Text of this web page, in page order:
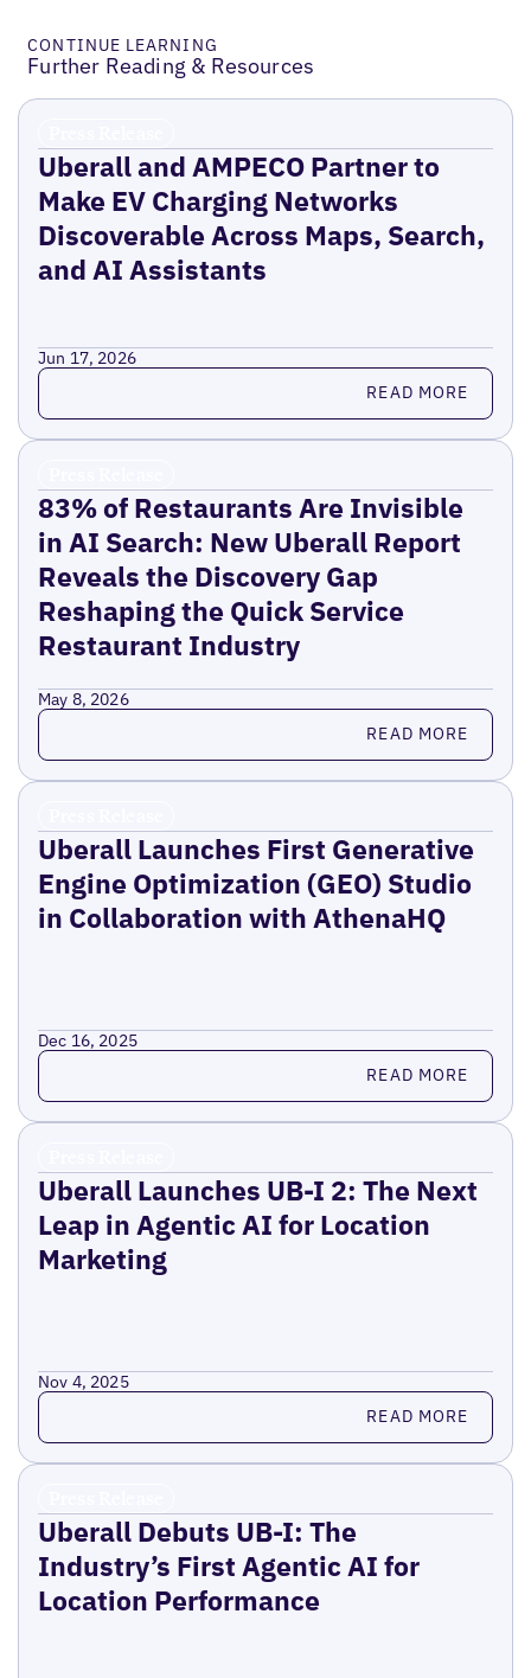
CONTINUE LEARNING
Further Reading & Resources
Uberall and AMPECO Partner to
Make EV Charging Networks
Discoverable Across Maps, Search,
and AI Assistants
Jun 17, 2026
Read more READ MORE
83% of Restaurants Are Invisible
in AI Search: New Uberall Report
Reveals the Discovery Gap
Reshaping the Quick Service
Restaurant Industry
May 8, 2026
Read more READ MORE
Uberall Launches First Generative
Engine Optimization (GEO) Studio
in Collaboration with AthenaHQ
Dec 16, 2025
Read more READ MORE
Uberall Launches UB-I 2: The Next
Leap in Agentic AI for Location
Marketing
Nov 4, 2025
Read more READ MORE
Uberall Debuts UB-I: The
Industry’s First Agentic AI for
Location Performance